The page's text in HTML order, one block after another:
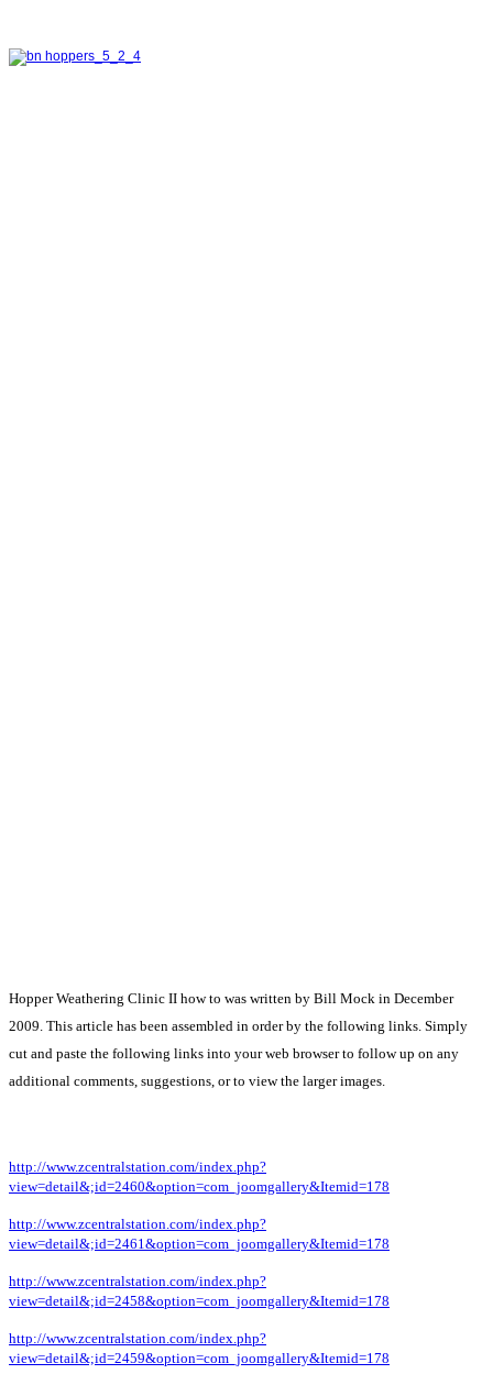
Hopper Weathering Clinic II how to was written by Bill Mock in December
2009. This article has been assembled in order by the following links. Simply
cut and paste the following links into your web browser to follow up on any
additional comments, suggestions, or to view the larger images.
http://www.zcentralstation.com/index.php?
view=detail&;id=2460&option=com_joomgallery&Itemid=178
http://www.zcentralstation.com/index.php?
view=detail&;id=2461&option=com_joomgallery&Itemid=178
http://www.zcentralstation.com/index.php?
view=detail&;id=2458&option=com_joomgallery&Itemid=178
http://www.zcentralstation.com/index.php?
view=detail&;id=2459&option=com_joomgallery&Itemid=178